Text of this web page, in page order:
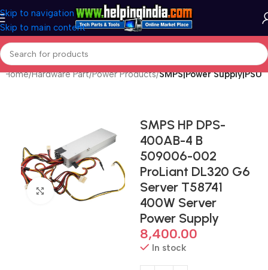
Skip to navigation
Skip to main content
Home Hardware Part Power Products SMPS|Power Supply|PSU
Click to enlarge
SMPS HP DPS-
400AB-4 B
509006-002
ProLiant DL320 G6
Server T58741
400W Server
Power Supply
8,400.00
In stock